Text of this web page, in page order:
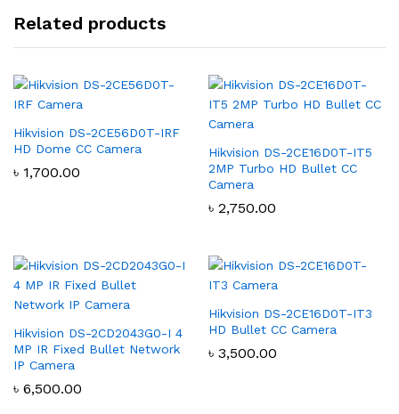
Related products
Hikvision DS-2CE56D0T-IRF
HD Dome CC Camera
৳ 1,700.00
Hikvision DS-2CE16D0T-IT5
2MP Turbo HD Bullet CC
Camera
৳ 2,750.00
Hikvision DS-2CD2043G0-I 4
MP IR Fixed Bullet Network
IP Camera
৳ 6,500.00
Hikvision DS-2CE16D0T-IT3
HD Bullet CC Camera
৳ 3,500.00